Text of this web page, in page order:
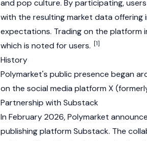
and pop culture. By participating,
with the resulting market data offering
expectations. Trading on the platform
which is noted for users. [1]
History
Polymarket's public presence began
on the social media platform X
Partnership with Substack
In February 2026, Polymarket
publishing platform Substack. The